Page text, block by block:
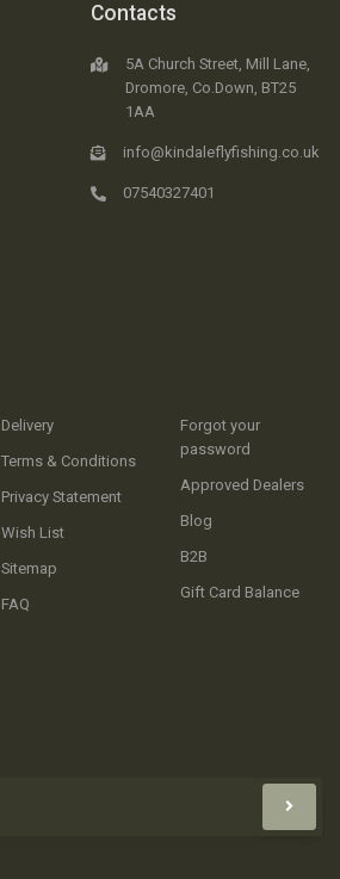
Delivery
Terms & Conditions
Privacy Statement
Wish List
Sitemap
FAQ
Forgot your
password
Approved Dealers
Blog
B2B
Gift Card Balance
Contacts
5A Church Street, Mill Lane,
Dromore, Co.Down, BT25
1AA
info@kindaleflyfishing.co.uk
07540327401